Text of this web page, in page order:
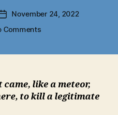
Post
date
November 24, 2022
Commentson
’emergency’
was
came, like a meteor,
to kill a legitimate